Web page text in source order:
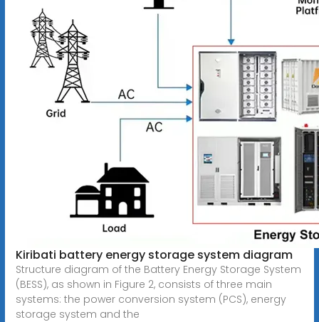
Kiribati battery energy storage system diagram
Structure diagram of the Battery Energy Storage System
(BESS), as shown in Figure 2, consists of three main
systems: the power conversion system (PCS), energy
storage system and the